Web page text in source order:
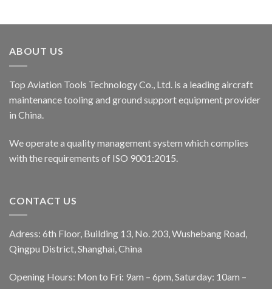
ABOUT US
Top Aviation Tools Technology Co., Ltd. is a leading aircraft
maintenance tooling and ground support equipment provider
in China.
We operate a quality management system which complies
with the requirements of ISO 9001:2015.
CONTACT US
Adress: 6th Floor, Building 13, No. 203, Wushebang Road,
Qingpu District, Shanghai, China
Opening Hours: Mon to Fri: 9am – 6pm, Saturday: 10am –